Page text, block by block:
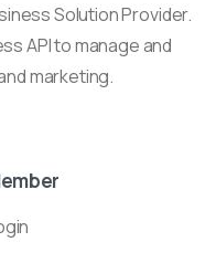
Solution Provider.
API to manage and
marketing.